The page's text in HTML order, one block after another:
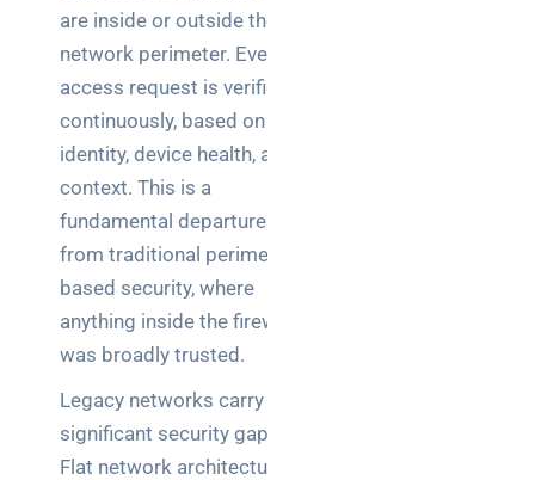
are inside or outside the
network perimeter. Every
access request is verified
continuously, based on
identity, device health, and
context. This is a
fundamental departure
from traditional perimeter-
based security, where
anything inside the firewall
was broadly trusted.
Legacy networks carry
significant security gaps.
Flat network architectures